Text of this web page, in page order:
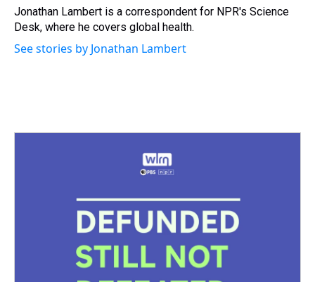
s
o
k
r
e
s
t
y
I
n
Jonathan Lambert is a correspondent for NPR's Science
Desk, where he covers global health.
See stories by Jonathan Lambert